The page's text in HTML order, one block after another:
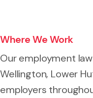
Where We Work
Our employment
Wellington, Lower
employers